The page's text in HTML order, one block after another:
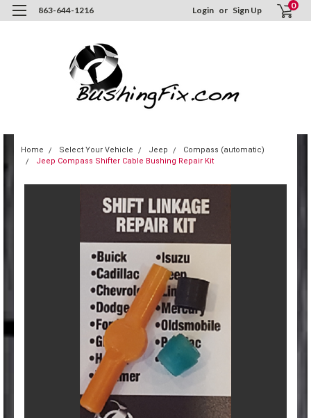
863-644-1216 Login or Sign Up 0
Home Select Your Vehicle Jeep
Compass (automatic)
Jeep Compass Shifter Cable Bushing Repair Kit